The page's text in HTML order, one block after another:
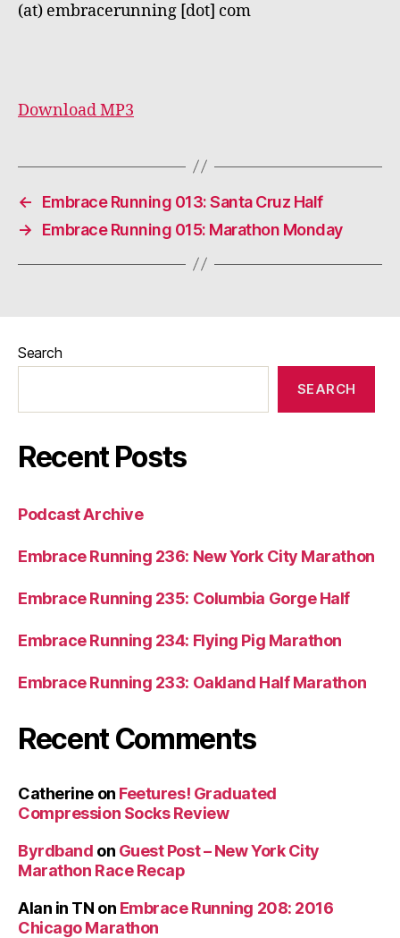
(at) embracerunning [dot] com
Download MP3
←
Embrace Running 013: Santa Cruz Half
→
Embrace Running 015: Marathon Monday
Search
SEARCH
Recent Posts
Podcast Archive
Embrace Running 236: New York City Marathon
Embrace Running 235: Columbia Gorge Half
Embrace Running 234: Flying Pig Marathon
Embrace Running 233: Oakland Half Marathon
Recent Comments
Catherineon Feetures! Graduated
Compression Socks Review
Byrdband on Guest Post – New York City
Marathon Race Recap
Alan in TN on Embrace Running 208: 2016
Chicago Marathon